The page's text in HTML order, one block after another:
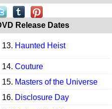
Release Dates
13. Haunted Heist
14. Couture
15. Masters of the Universe
16. Disclosure Day